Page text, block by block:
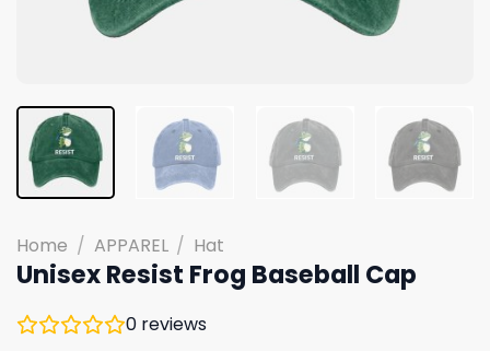
Home / APPAREL / Hat
Unisex Resist Frog Baseball Cap
0 reviews